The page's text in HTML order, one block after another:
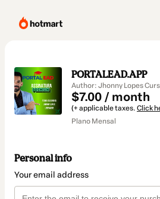
PORTALEAD.APP
Author: Jhonny Lopes
$7.00 / month
(+ applicable taxes. Click
Plano Mensal
Personal info
Your email address